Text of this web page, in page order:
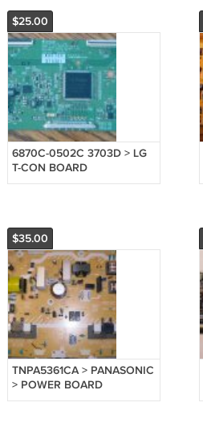
$25.00
6870C-0502C 3703D > LG
T-CON BOARD
$35.00
TNPA5361CA > PANASONIC
> POWER BOARD